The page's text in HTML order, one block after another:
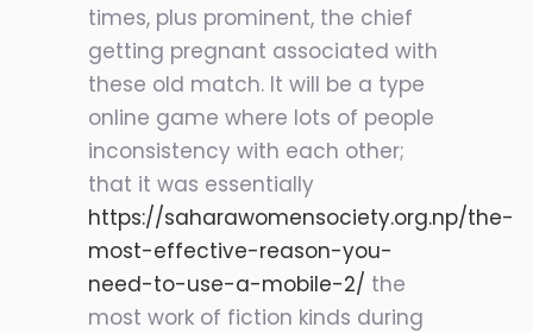
times, plus prominent, the chief
getting pregnant associated with
these old match. It will be a type
online game where lots of people
inconsistency with each other;
that it was essentially
https://saharawomensociety.org.np/the-
most-effective-reason-you-
need-to-use-a-mobile-2/ the
most work of fiction kinds during